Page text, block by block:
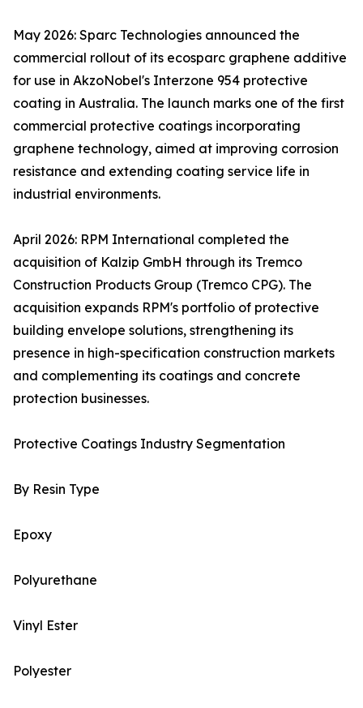
May 2026: Sparc Technologies announced the
commercial rollout of its ecosparc graphene additive
for use in AkzoNobel's Interzone 954 protective
coating in Australia. The launch marks one of the first
commercial protective coatings incorporating
graphene technology, aimed at improving corrosion
resistance and extending coating service life in
industrial environments.
April 2026: RPM International completed the
acquisition of Kalzip GmbH through its Tremco
Construction Products Group (Tremco CPG). The
acquisition expands RPM's portfolio of protective
building envelope solutions, strengthening its
presence in high-specification construction markets
and complementing its coatings and concrete
protection businesses.
Protective Coatings Industry Segmentation
By Resin Type
Epoxy
Polyurethane
Vinyl Ester
Polyester